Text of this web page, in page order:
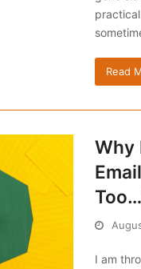
Read
Why
I am